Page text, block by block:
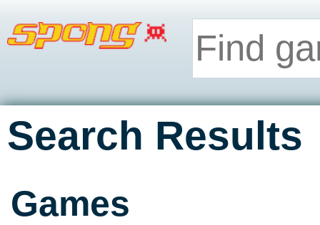
Search Results
Games